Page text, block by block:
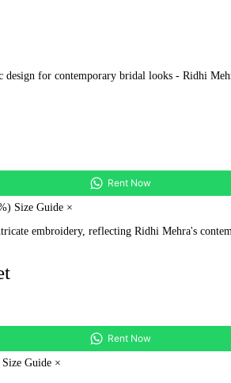
Rent Now
Size Guide ×
Rent Now
Guide ×